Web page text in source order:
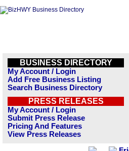
BUSINESS DIRECTORY
My Account / Login
Add Free Business Listing
Search Business Directory
PRESS RELEASES
My Account / Login
Submit Press Release
Pricing And Features
View Press Releases